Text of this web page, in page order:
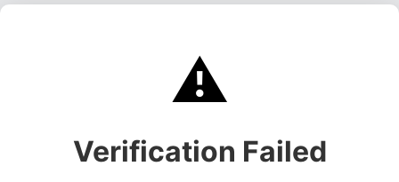
⚠️
Verification Failed